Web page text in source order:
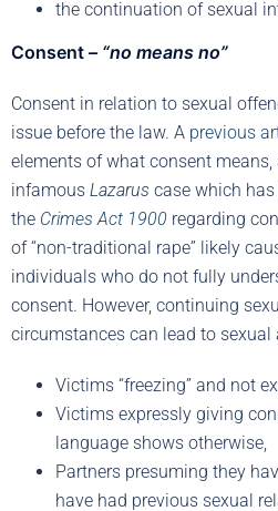
the continuation of sexual
Consent – “no means no”
Consent in relation to sexual
issue before the law. A previous
elements of what consent means,
infamous Lazarus case which
the Crimes Act 1900 regarding
of “non-traditional rape” likely
individuals who do not fully
consent. However, continuing
circumstances can lead to sexual
Victims “freezing” and not
Victims expressly giving
language shows otherwise,
Partners presuming they
have had previous sexual